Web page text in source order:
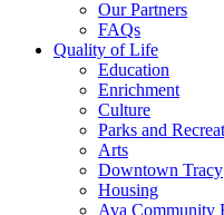
Our Partners
FAQs
Quality of Life
Education
Enrichment
Culture
Parks and
Arts
Downtown Tracy
Housing
Ava Community